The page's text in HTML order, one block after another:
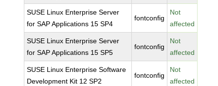
SUSE Linux Enterprise Server
for SAP Applications 15 SP4
fontconfig
Not
affected
SUSE Linux Enterprise Server
for SAP Applications 15 SP5
fontconfig
Not
affected
SUSE Linux Enterprise Software
Development Kit 12 SP2
fontconfig
Not
affected